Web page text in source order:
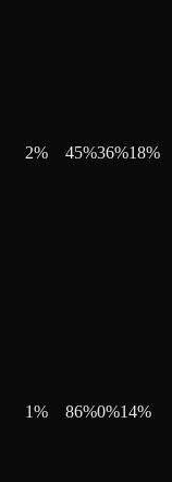
2% 45%36%18%
1% 86%0%14%